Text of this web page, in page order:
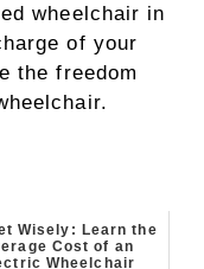
wheelchair in
of your
the freedom
Wisely: Learn the
Cost of an
Wheelchair